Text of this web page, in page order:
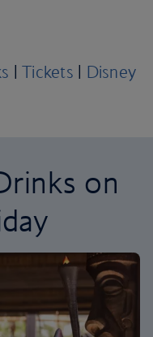
|Tickets | Disney
on